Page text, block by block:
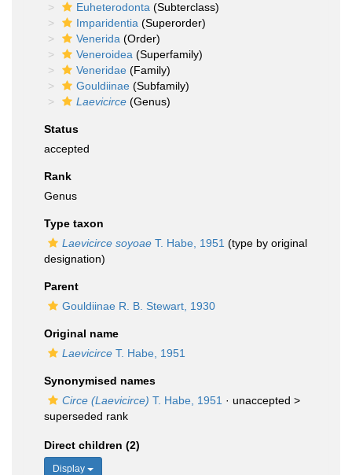
Euheterodonta (Subterclass)
Imparidentia (Superorder)
Venerida (Order)
Veneroidea (Superfamily)
Veneridae (Family)
Gouldiinae (Subfamily)
Laevicirce (Genus)
Status
accepted
Rank
Genus
Type taxon
Laevicirce soyoae T. Habe, 1951 (type by original
designation)
Parent
Gouldiinae R. B. Stewart, 1930
Original name
Laevicirce T. Habe, 1951
Synonymised names
Circe (Laevicirce) T. Habe, 1951 · unaccepted >
superseded rank
Direct children (2)
Display